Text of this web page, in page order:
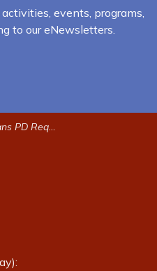
events, programs,
to our eNewsletters.
Requesting the Public's Help